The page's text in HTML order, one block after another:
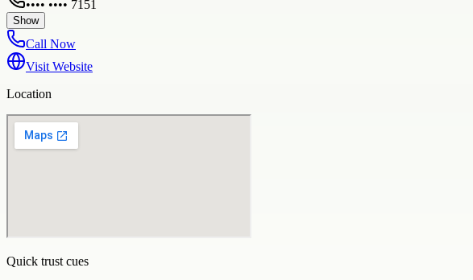
•••• •••• 7151
Show
Call Now
Visit Website
Location
Quick trust cues